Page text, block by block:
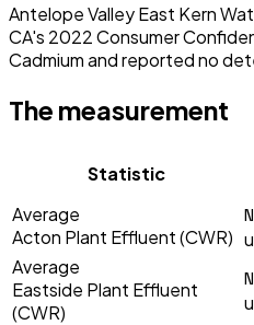
Antelope Valley East Kern
CA's 2022 Consumer
Cadmium and reported no
The measurement
Statistic
Average
Acton Plant Effluent (CWR)
Average
Eastside Plant Effluent
(CWR)